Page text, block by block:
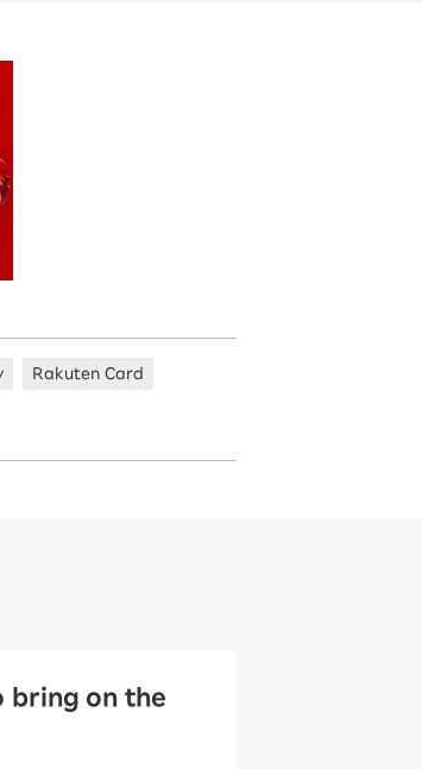
Rakuten Card
bring on the